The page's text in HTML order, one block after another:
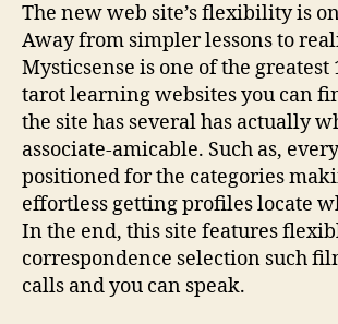
of
The new web site’s flexibility is
Away from simpler lessons to
Mysticsense is one of the greatest
tarot learning websites you can
the site has several has actually
associate-amicable. Such as,
positioned for the categories
effortless getting profiles locate
In the end, this site features
correspondence selection such
calls and you can speak.